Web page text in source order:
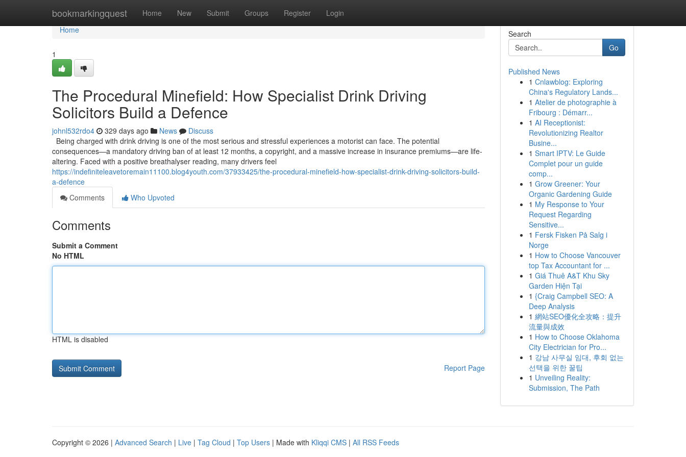
bookmarkingquest Home New Submit Groups Register Login
Home
Home
1
The Procedural Minefield: How Specialist Drink Driving
Solicitors Build a Defence
johnl532rdo4 329 days ago News
Discuss
Being charged with drink driving is one of the most serious and stressful experiences a motorist can face. The potential
consequences—a mandatory driving ban of at least 12 months, a copyright, and a massive increase in insurance premiums—are life-
altering. Faced with a positive breathalyser reading, many drivers feel
https://indefiniteleavetoremain11100.blog4youth.com/37933425/the-procedural-minefield-how-specialist-drink-driving-solicitors-build-
a-defence
Comments
Who Upvoted
Comments
Submit a Comment
No HTML
HTML is disabled
Report Page
Search
Go
Published News
1 Cnlawblog: Exploring
China's Regulatory Lands...
1 Atelier de photographie à
Fribourg : Démarr...
1 AI Receptionist:
Revolutionizing Realtor
Busine...
1 Smart IPTV: Le Guide
Complet pour un guide
comp...
1 Grow Greener: Your
Organic Gardening Guide
1 My Response to Your
Request Regarding
Sensitive...
1 Fersk Fisken På Salg i
Norge
1 How to Choose Vancouver
top Tax Accountant for ...
1 Giá Thuê A&T Khu Sky
Garden Hiện Tại
1 {Craig Campbell SEO: A
Deep Analysis
1 網站SEO優化全攻略：提升
流量與成效
1 How to Choose Oklahoma
City Electrician for Pro...
1 강남 사무실 임대, 후회 없는
선택을 위한 꿀팁
1 Unveiling Reality:
Submission, The Path
Copyright © 2026 | Advanced Search | Live | Tag Cloud | Top Users | Made with Kliqqi CMS | All RSS Feeds